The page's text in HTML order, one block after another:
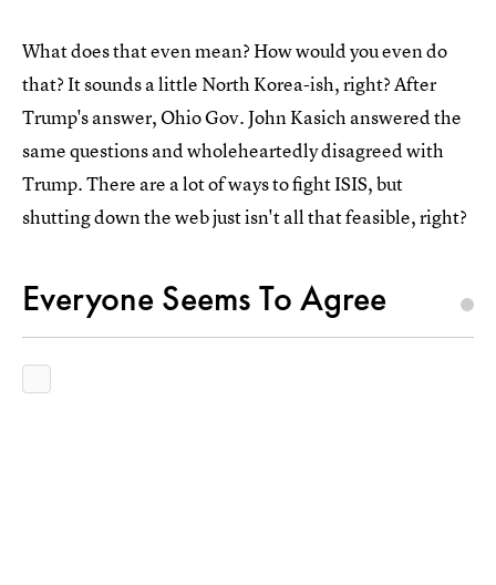
What does that even mean? How would you even do
that? It sounds a little North Korea-ish, right? After
Trump's answer, Ohio Gov. John Kasich answered the
same questions and wholeheartedly disagreed with
Trump. There are a lot of ways to fight ISIS, but
shutting down the web just isn't all that feasible, right?
Everyone Seems To Agree